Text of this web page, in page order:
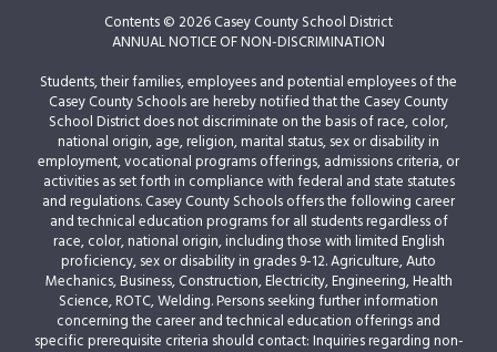
Contents © 2026 Casey County School District
ANNUAL NOTICE OF NON-DISCRIMINATION
Students, their families, employees and potential employees of the
Casey County Schools are hereby notified that the Casey County
School District does not discriminate on the basis of race, color,
national origin, age, religion, marital status, sex or disability in
employment, vocational programs offerings, admissions criteria, or
activities as set forth in compliance with federal and state statutes
and regulations. Casey County Schools offers the following career
and technical education programs for all students regardless of
race, color, national origin, including those with limited English
proficiency, sex or disability in grades 9-12. Agriculture, Auto
Mechanics, Business, Construction, Electricity, Engineering, Health
Science, ROTC, Welding. Persons seeking further information
concerning the career and technical education offerings and
specific prerequisite criteria should contact: Inquiries regarding non-